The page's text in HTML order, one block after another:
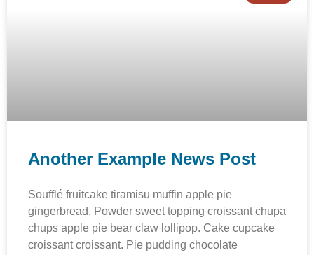
Another Example News Post
Soufflé fruitcake tiramisu muffin apple pie
gingerbread. Powder sweet topping croissant chupa
chups apple pie bear claw lollipop. Cake cupcake
croissant croissant. Pie pudding chocolate